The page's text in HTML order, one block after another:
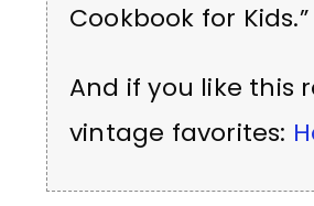
Cookbook for Kids.”
And if you like this
vintage favorites: